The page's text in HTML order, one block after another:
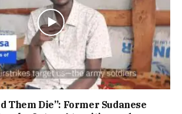
Them Die”: Former Sudanese